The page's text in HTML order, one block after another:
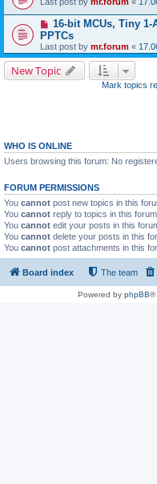
16-bit MCUs, Tiny 1-
PPTCs
Last post by mr.forum «
New Topic
Mark topics
WHO IS ONLINE
Users browsing this forum: No
FORUM PERMISSIONS
You cannot post new topics in this
You cannot reply to topics in this forum
You cannot edit your posts in this
You cannot delete your posts in this
You cannot post attachments in this
Board index The team
Powered by phpBB®